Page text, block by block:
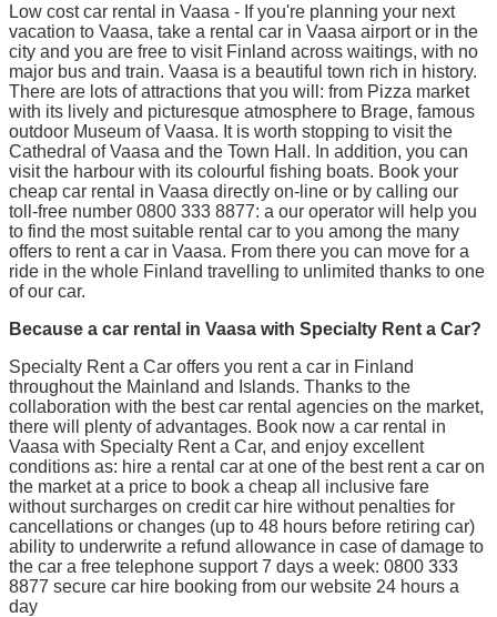
Low cost car rental in Vaasa - If you're planning your next
vacation to Vaasa, take a rental car in Vaasa airport or in the
city and you are free to visit Finland across waitings, with no
major bus and train. Vaasa is a beautiful town rich in history.
There are lots of attractions that you will: from Pizza market
with its lively and picturesque atmosphere to Brage, famous
outdoor Museum of Vaasa. It is worth stopping to visit the
Cathedral of Vaasa and the Town Hall. In addition, you can
visit the harbour with its colourful fishing boats. Book your
cheap car rental in Vaasa directly on-line or by calling our
toll-free number 0800 333 8877: a our operator will help you
to find the most suitable rental car to you among the many
offers to rent a car in Vaasa. From there you can move for a
ride in the whole Finland travelling to unlimited thanks to one
of our car.
Because a car rental in Vaasa with Specialty Rent a Car?
Specialty Rent a Car offers you rent a car in Finland
throughout the Mainland and Islands. Thanks to the
collaboration with the best car rental agencies on the market,
there will plenty of advantages. Book now a car rental in
Vaasa with Specialty Rent a Car, and enjoy excellent
conditions as: hire a rental car at one of the best rent a car on
the market at a price to book a cheap all inclusive fare
without surcharges on credit car hire without penalties for
cancellations or changes (up to 48 hours before retiring car)
ability to underwrite a refund allowance in case of damage to
the car a free telephone support 7 days a week: 0800 333
8877 secure car hire booking from our website 24 hours a
day